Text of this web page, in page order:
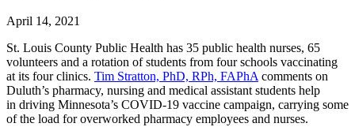
April 14, 2021
St. Louis County Public Health has 35 public health nurses, 65
volunteers and a rotation of students from four schools vaccinating
at its four clinics. Tim Stratton, PhD, RPh, FAPhA comments on
Duluth’s pharmacy, nursing and medical assistant students help
in driving Minnesota’s COVID-19 vaccine campaign, carrying some
of the load for overworked pharmacy employees and nurses.